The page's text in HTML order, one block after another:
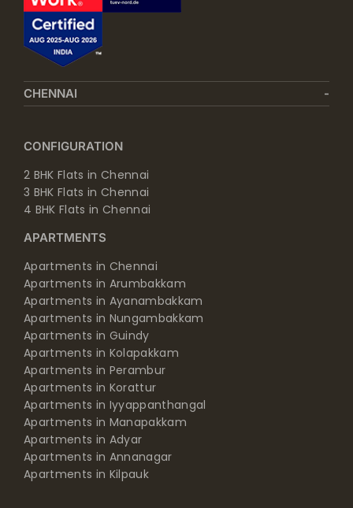
CHENNAI
CONFIGURATION
2 BHK Flats in Chennai
3 BHK Flats in Chennai
4 BHK Flats in Chennai
APARTMENTS
Apartments in Chennai
Apartments in Arumbakkam
Apartments in Ayanambakkam
Apartments in Nungambakkam
Apartments in Guindy
Apartments in Kolapakkam
Apartments in Perambur
Apartments in Korattur
Apartments in Iyyappanthangal
Apartments in Manapakkam
Apartments in Adyar
Apartments in Annanagar
Apartments in Kilpauk